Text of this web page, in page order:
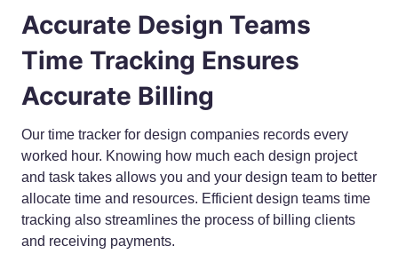
Accurate Design Teams
Time Tracking Ensures
Accurate Billing
Our time tracker for design companies records every
worked hour. Knowing how much each design project
and task takes allows you and your design team to better
allocate time and resources. Efficient design teams time
tracking also streamlines the process of billing clients
and receiving payments.